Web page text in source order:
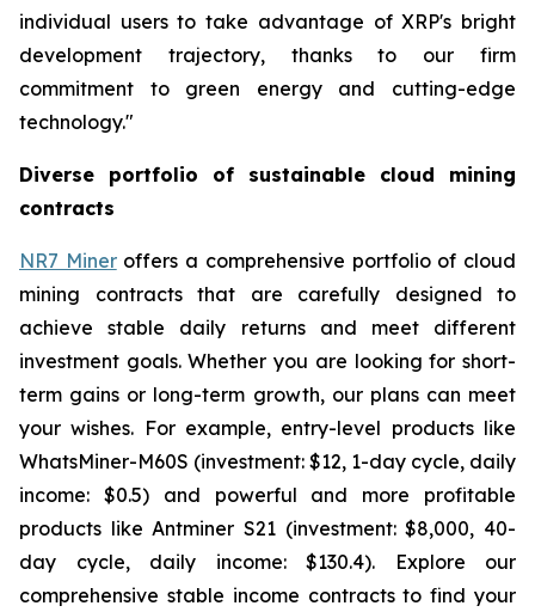
individual users to take advantage of XRP's bright
development trajectory, thanks to our firm
commitment to green energy and cutting-edge
technology."
Diverse portfolio of sustainable cloud mining
contracts
NR7 Mineroffers a comprehensive portfolio of cloud
mining contracts that are carefully designed to
achieve stable daily returns and meet different
investment goals. Whether you are looking for short-
term gains or long-term growth, our plans can meet
your wishes. For example, entry-level products like
WhatsMiner-M60S (investment: $12, 1-day cycle, daily
income: $0.5) and powerful and more profitable
products like Antminer S21 (investment: $8,000, 40-
day cycle, daily income: $130.4). Explore our
comprehensive stable income contracts to find your